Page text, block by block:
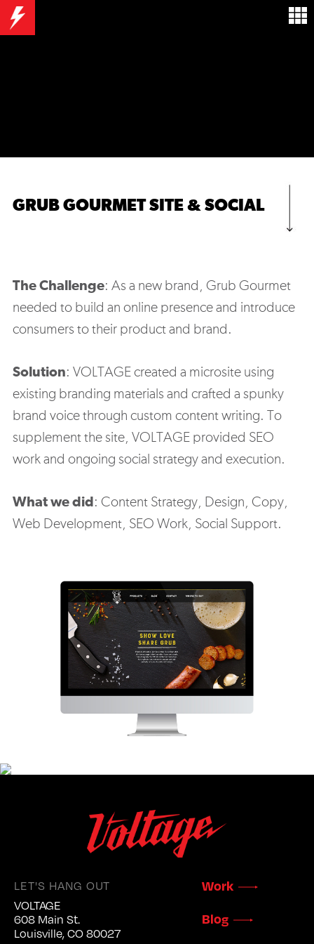
GRUB GOURMET SITE & SOCIAL
The Challenge: As a new brand, Grub Gourmet
needed to build an online presence and introduce
consumers to their product and brand.
Solution: VOLTAGE created a microsite using
existing branding materials and crafted a spunky
brand voice through custom content writing. To
supplement the site, VOLTAGE provided SEO
work and ongoing social strategy and execution.
What we did : Content Strategy, Design, Copy,
Web Development, SEO Work, Social Support.
LET'S HANG OUT
VOLTAGE
608 Main St.
Louisville, CO 80027
Work
Blog